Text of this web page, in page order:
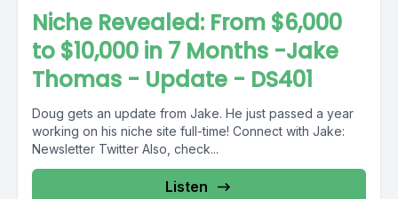
Niche Revealed: From $6,000
to $10,000 in 7 Months -Jake
Thomas - Update - DS401
Doug gets an update from Jake. He just passed a year
working on his niche site full-time! Connect with Jake:
Newsletter Twitter Also, check...
Listen